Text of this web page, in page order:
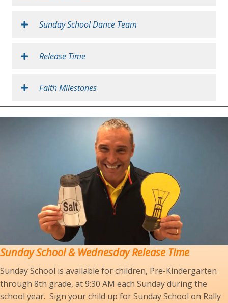
Sunday School Dance Team
Release Time
Faith Milestones
Sunday School& Wednesday Release Time
Sunday School is available for children, Pre-Kindergarten
through 8th grade, at 9:30 AM each Sunday during the
school year. Sign your child up for Sunday School on Rally